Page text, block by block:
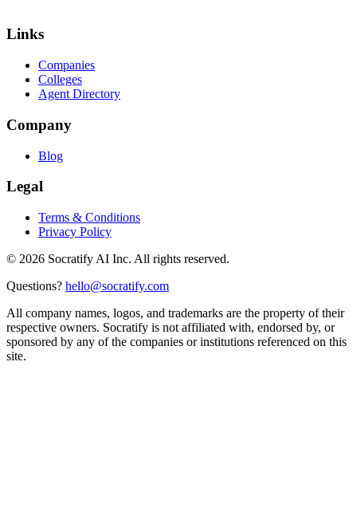
Links
Companies
Colleges
Agent Directory
Company
Blog
Legal
Terms & Conditions
Privacy Policy
© 2026 Socratify AI Inc. All rights reserved.
Questions? hello@socratify.com
All company names, logos, and trademarks are the property of their
respective owners. Socratify is not affiliated with, endorsed by, or
sponsored by any of the companies or institutions referenced on this
site.